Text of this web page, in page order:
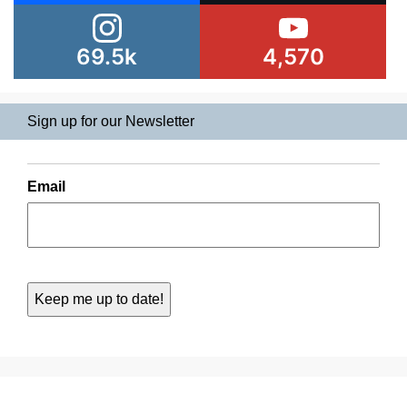
69.5k 4,570
Sign up for our Newsletter
Email